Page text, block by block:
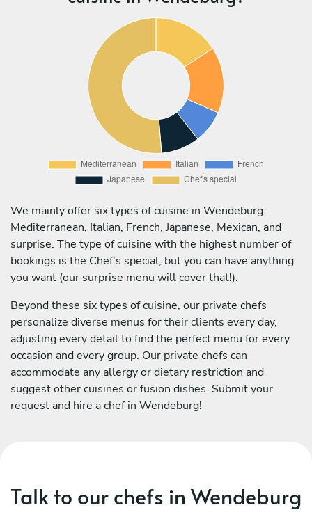
We mainly offer six types of cuisine in Wendeburg:
Mediterranean, Italian, French, Japanese, Mexican, and
surprise. The type of cuisine with the highest number of
bookings is the Chef's special, but you can have anything
you want (our surprise menu will cover that!).
Beyond these six types of cuisine, our private chefs
personalize diverse menus for their clients every day,
adjusting every detail to find the perfect menu for every
occasion and every group. Our private chefs can
accommodate any allergy or dietary restriction and
suggest other cuisines or fusion dishes. Submit your
request and hire a chef in Wendeburg!
Talk to our chefs in Wendeburg